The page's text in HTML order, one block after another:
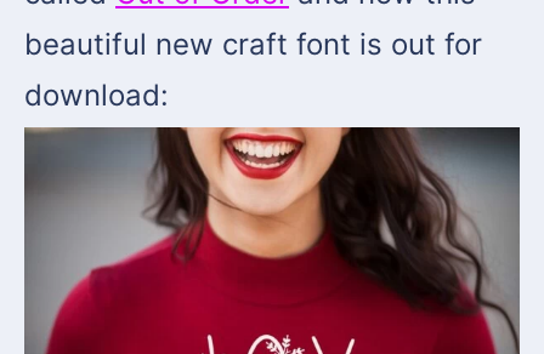
beautiful new craft font is out for
download: